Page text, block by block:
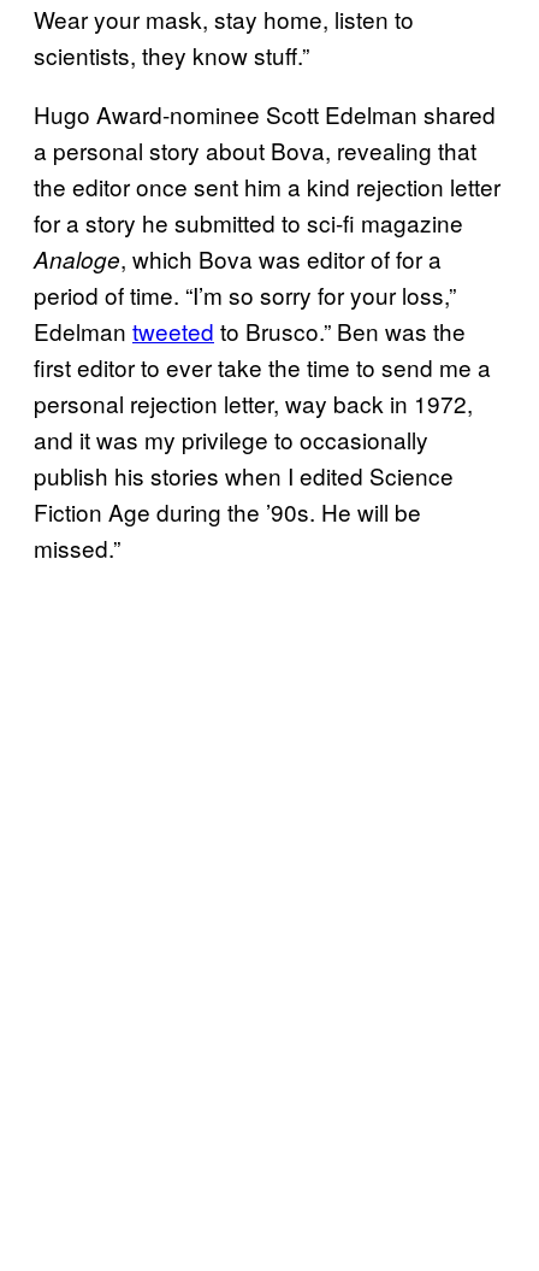
Wear your mask, stay home, listen to
scientists, they know stuff.”
Hugo Award-nominee Scott Edelman shared
a personal story about Bova, revealing that
the editor once sent him a kind rejection letter
for a story he submitted to sci-fi magazine
Analoge, which Bova was editor of for a
period of time. “I’m so sorry for your loss,”
Edelman tweeted to Brusco.” Ben was the
first editor to ever take the time to send me a
personal rejection letter, way back in 1972,
and it was my privilege to occasionally
publish his stories when I edited Science
Fiction Age during the ’90s. He will be
missed.”